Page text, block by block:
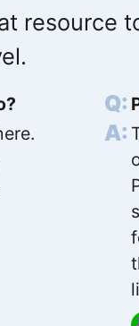
resource